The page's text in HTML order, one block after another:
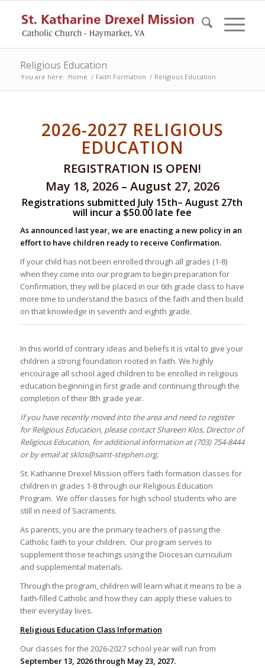
Religious Education
You are here: Home / Faith Formation / Religious Education
2026-2027 RELIGIOUS
EDUCATION
REGISTRATION IS OPEN!
May 18, 2026 – August 27, 2026
Registrations submitted July 15th– August 27th
will incur a $50.00 late fee
As announced last year, we are enacting a new policy in an
effort to have children ready to receive Confirmation.
If your child has not been enrolled through all grades (1-8)
when they come into our program to begin preparation for
Confirmation, they will be placed in our 6th grade class to have
more time to understand the basics of the faith and then build
on that knowledge in seventh and eighth grade.
In this world of contrary ideas and beliefs it is vital to give your
children a strong foundation rooted in faith. We highly
encourage all school aged children to be enrolled in religious
education beginning in first grade and continuing through the
completion of their 8th grade year.
If you have recently moved into the area and need to register
for Religious Education, please contact Shareen Klos, Director of
Religious Education, for additional information at (703) 754-8444
or by email at sklos@saint-stephen.org.
St. Katharine Drexel Mission offers faith formation classes for
children in grades 1-8 through our Religious Education
Program. We offer classes for high school students who are
still in need of Sacraments.
As parents, you are the primary teachers of passing the
Catholic faith to your children. Our program serves to
supplement those teachings using the Diocesan curriculum
and supplemental materials.
Through the program, children will learn what it means to be a
faith-filled Catholic and how they can apply these values to
their everyday lives.
Religious Education Class Information
Our classes for the 2026-2027 school year will run from
September 13, 2026 through May 23, 2027.